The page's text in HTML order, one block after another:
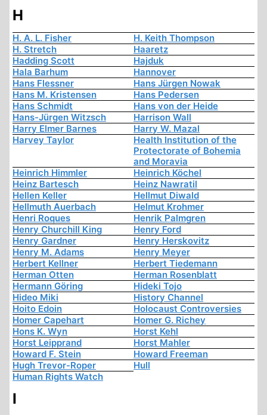
H
H. A. L. Fisher
H. Keith Thompson
H. Stretch
Haaretz
Hadding Scott
Hajduk
Hala Barhum
Hannover
Hans Flessner
Hans Jürgen Nowak
Hans M. Kristensen
Hans Pedersen
Hans Schmidt
Hans von der Heide
Hans-Jürgen Witzsch
Harrison Wall
Harry Elmer Barnes
Harry W. Mazal
Harvey Taylor
Health Institution of the
Protectorate of Bohemia
and Moravia
Heinrich Himmler
Heinrich Köchel
Heinz Bartesch
Heinz Nawratil
Hellen Keller
Hellmut Diwald
Hellmuth Auerbach
Helmut Krohmer
Henri Roques
Henrik Palmgren
Henry Churchill King
Henry Ford
Henry Gardner
Henry Herskovitz
Henry M. Adams
Henry Meyer
Herbert Kellner
Herbert Tiedemann
Herman Otten
Herman Rosenblatt
Hermann Göring
Hideki Tojo
Hideo Miki
History Channel
Hoito Edoin
Holocaust Controversies
Homer Capehart
Homer G. Richey
Hons K. Wyn
Horst Kehl
Horst Leipprand
Horst Mahler
Howard F. Stein
Howard Freeman
Hugh Trevor-Roper
Hull
Human Rights Watch
I